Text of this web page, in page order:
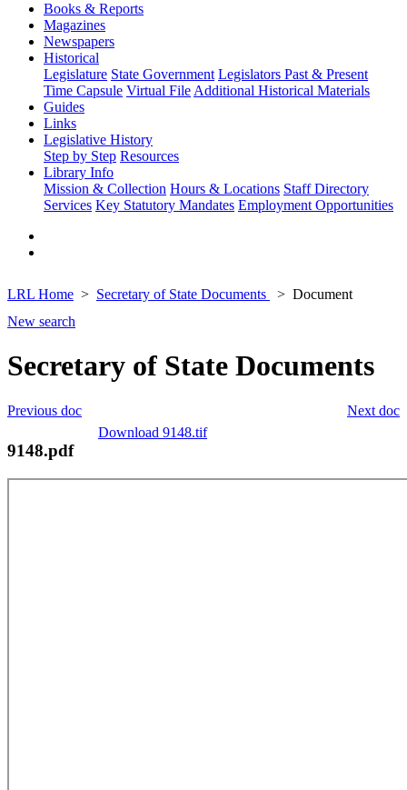
Books & Reports
Magazines
Newspapers
Historical
Legislature State Government Legislators Past & Present
Time Capsule Virtual File Additional Historical Materials
Guides
Links
Legislative History
Step by Step Resources
Library Info
Mission & Collection Hours & Locations Staff Directory
Services Key Statutory Mandates Employment Opportunities
LRL Home Secretary of State Documents
Document
New search
Secretary of State Documents
Next doc
Previous doc
Download 9148.tif
9148.pdf